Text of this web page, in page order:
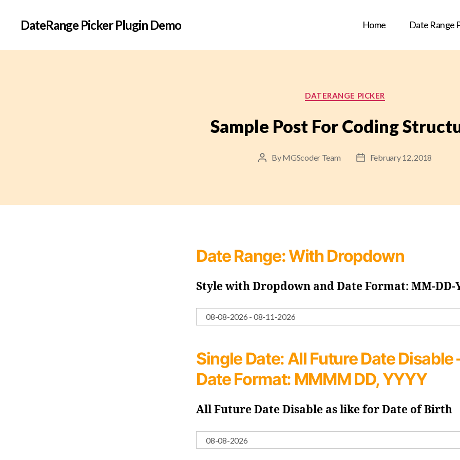
DateRange Picker Plugin Demo Home Date Range
Categories
DATERANGE PICKER
Sample Post For Coding
PostByMGScoder Team
PostFebruary 12, 2018
Date Range:With Dropdown
Style with Dropdown and Date Format: MM-DD-
Single Date: All Future Date Disable
Date Format: MMMM DD, YYYY
All Future Date Disable as like for Date of Birth